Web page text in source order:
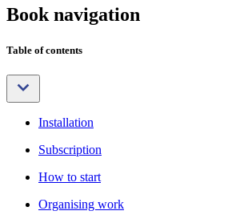
Book navigation
Table of contents
Installation
Subscription
How to start
Organising work